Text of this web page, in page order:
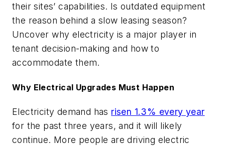
their sites’ capabilities. Is outdated equipment
the reason behind a slow leasing season?
Uncover why electricity is a major player in
tenant decision-making and how to
accommodate them.
Why Electrical Upgrades Must Happen
Electricity demand has risen 1.3% every year
for the past three years, and it will likely
continue. More people are driving electric